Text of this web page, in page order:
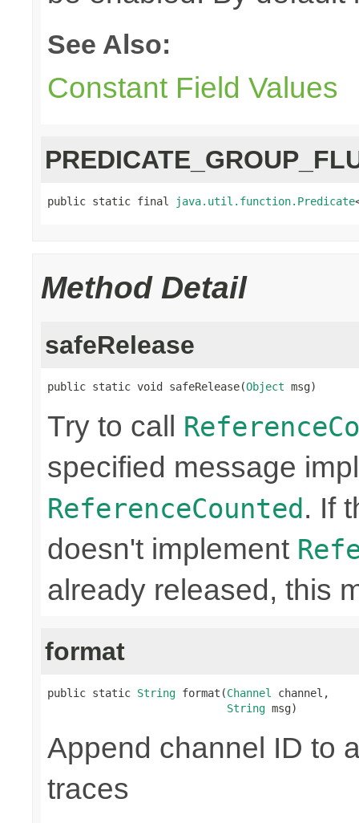
See Also:
Constant Field Values
public static final java.util.function.Predicate
Method Detail
safeRelease
public static void safeRelease(Object msg)
Try to call
specified message
ReferenceCounted. If
doesn't implement
already released, this
format
public static String format(Channel
channel,
String msg)
Append channel ID to
traces